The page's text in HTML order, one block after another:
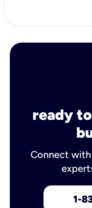
ready
Connect
1-